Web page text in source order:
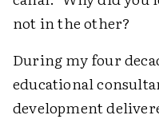
not in the other?
During my four
educational
development